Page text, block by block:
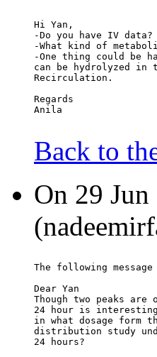
Hi Yan,
-Do you have IV data?
-What kind of
-One thing could be
can be hydrolyzed in
Recirculation.
Regards
Anila
Back to
On 29
The following message
Dear Yan
Though two peaks
24 hour is
in what dosage form
distribution study
24 hours?